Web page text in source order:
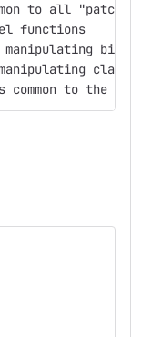
to all
functions
common to the